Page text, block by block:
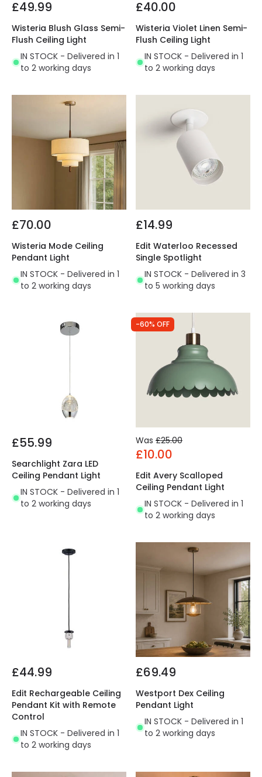
£49.99
Wisteria Blush Glass Semi-
Flush Ceiling Light
IN STOCK - Delivered in 1
to 2 working days
£40.00
Wisteria Violet Linen Semi-
Flush Ceiling Light
IN STOCK - Delivered in 1
to 2 working days
£70.00
Wisteria Mode Ceiling
Pendant Light
IN STOCK - Delivered in 1
to 2 working days
£14.99
Edit Waterloo Recessed
Single Spotlight
IN STOCK - Delivered in 3
to 5 working days
£55.99
Searchlight Zara LED
Ceiling Pendant Light
IN STOCK - Delivered in 1
to 2 working days
-60% OFF
Was £25.00
£10.00
Edit Avery Scalloped
Ceiling Pendant Light
IN STOCK - Delivered in 1
to 2 working days
£44.99
Edit Rechargeable Ceiling
Pendant Kit with Remote
Control
IN STOCK - Delivered in 1
to 2 working days
£69.49
Westport Dex Ceiling
Pendant Light
IN STOCK - Delivered in 1
to 2 working days